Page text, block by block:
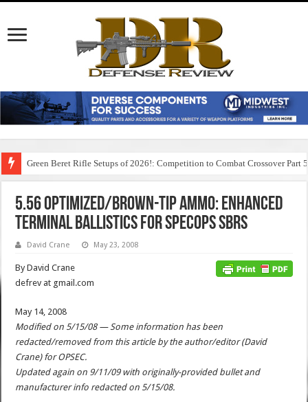
Green Beret Rifle Setups of 2026!: Competition to Combat Crossover Part 5
5.56 Optimized/Brown-Tip Ammo: Enhanced
Terminal Ballistics for SpecOps SBRs
David Crane May 23, 2008
By David Crane
defrev at gmail.com
May 14, 2008
Modified on 5/15/08 — Some information has been
redacted/removed from this article by the author/editor (David
Crane) for OPSEC.
Updated again on 9/11/09 with originally-provided bullet and
manufacturer info redacted on 5/15/08.